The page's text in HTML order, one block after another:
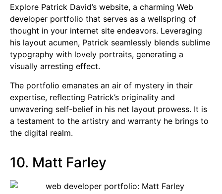
Explore Patrick David’s website, a charming Web
developer portfolio that serves as a wellspring of
thought in your internet site endeavors. Leveraging
his layout acumen, Patrick seamlessly blends sublime
typography with lovely portraits, generating a
visually arresting effect.
The portfolio emanates an air of mystery in their
expertise, reflecting Patrick’s originality and
unwavering self-belief in his net layout prowess. It is
a testament to the artistry and warranty he brings to
the digital realm.
10. Matt Farley